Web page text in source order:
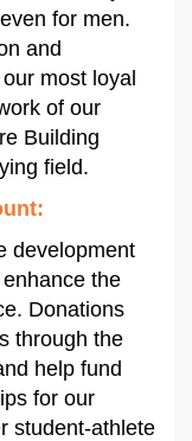
for men.
and
most loyal
of our
Building
field.
:
development
the
Donations
through the
help fund
for our
student-athlete